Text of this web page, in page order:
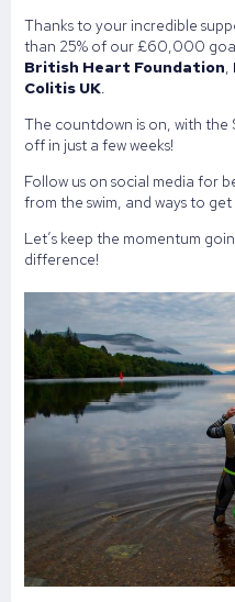
Thanks to your incredible
than 25% of our £60,000
British Heart Foundation
Colitis UK
The countdown is on, with the
off in just a few weeks!
Follow us on social media for
from the swim, and ways to get
Let’s keep the momentum
difference!